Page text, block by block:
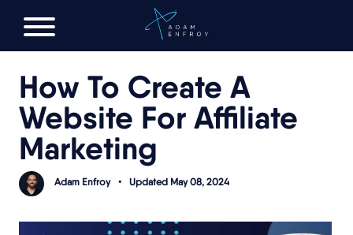
FREE AI LAUNCH PLAN
How To Create A
Website For Affiliate
Marketing
Adam Enfroy • Updated May 08, 2024